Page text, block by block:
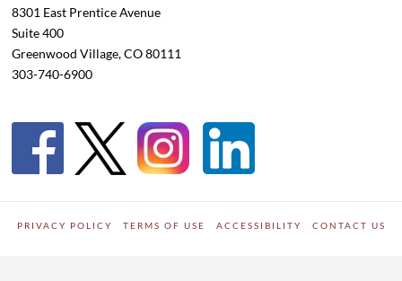
8301 East Prentice Avenue
Suite 400
Greenwood Village, CO 80111
303-740-6900
PRIVACY POLICY TERMS OF USE ACCESSIBILITY CONTACT US